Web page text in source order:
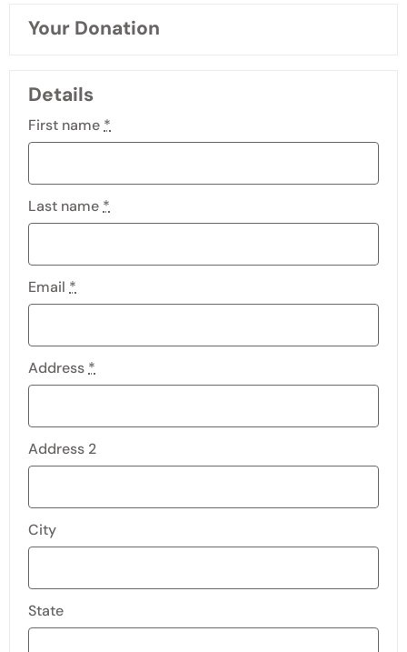
Your Donation
Details
First name *
Last name *
Email *
Address *
Address 2
City
State